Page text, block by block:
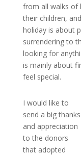
from all walks of
their children,
holiday is about
surrendering to
looking for
is mainly about
feel special.
I would like to
send a big thanks
and appreciation
to the donors
that adopted